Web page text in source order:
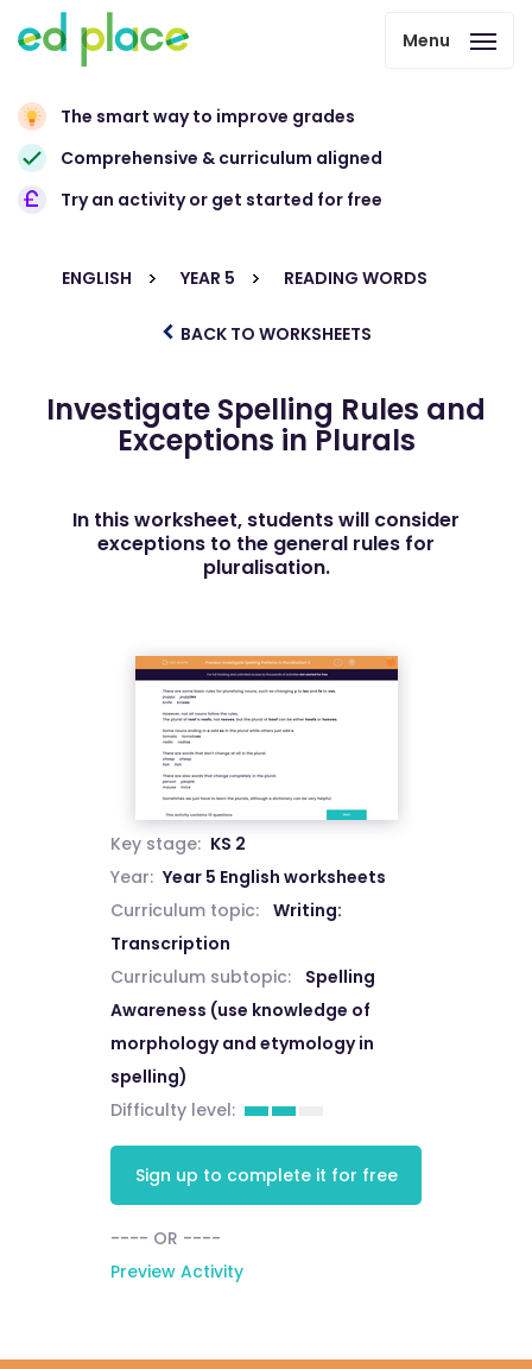
Menu
The smart way to improve grades
Comprehensive & curriculum aligned
Try an activity or get started for free
ENGLISH YEAR 5 READING WORDS
BACK TO WORKSHEETS
Investigate Spelling Rules and
Exceptions in Plurals
In this worksheet, students will consider
exceptions to the general rules for
pluralisation.
Key stage: KS 2
Year: Year 5 English worksheets
Curriculum topic:
Writing:
Transcription
Curriculum subtopic:
Spelling
Awareness (use knowledge of
morphology and etymology in
spelling)
Difficulty level:
Sign up to complete it for free
---- OR ----
Preview Activity